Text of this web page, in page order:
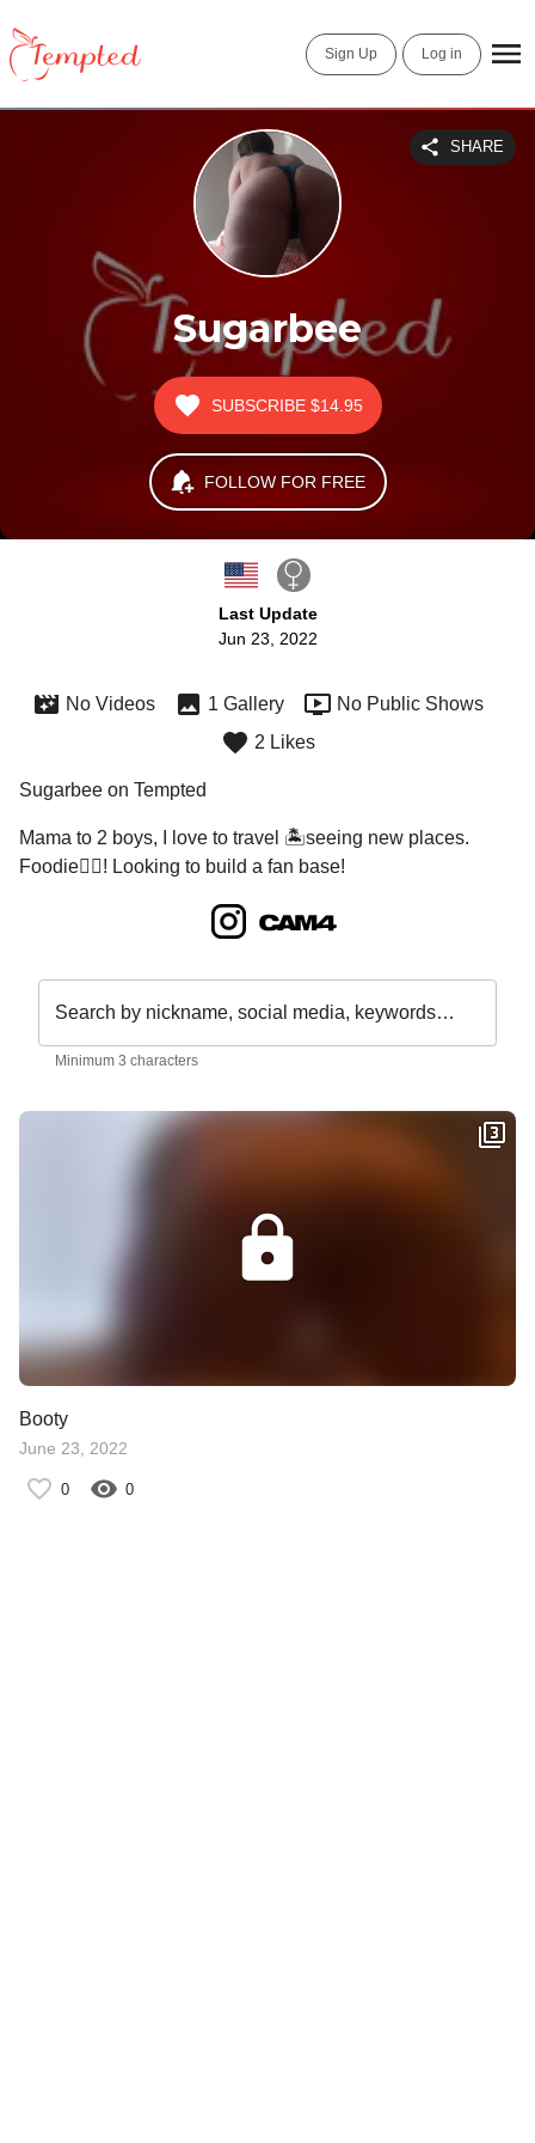
Sign Up Log in
Sugarbee
SHARE
SUBSCRIBE $14.95
FOLLOW FOR FREE
Last Update
Jun 23, 2022
No Videos 1 Gallery
No Public Shows
2 Likes
Sugarbee on Tempted
Mama to 2 boys, I love to travel 🏝seeing new places.
Foodie🙋‍♀️! Looking to build a fan base!
Search by nickname, social media, keywords…
Minimum 3 characters
Booty
June 23, 2022
0 0